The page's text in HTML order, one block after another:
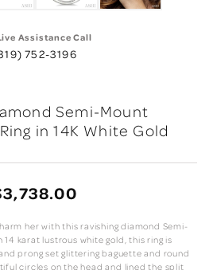
Assistance Call
752-3196
Semi-Mount
in 14K White Gold
her with this ravishing diamond Semi-
14 karat lustrous white gold, this ring is
prong set glittering baguette and round
circles on the head and lined the split